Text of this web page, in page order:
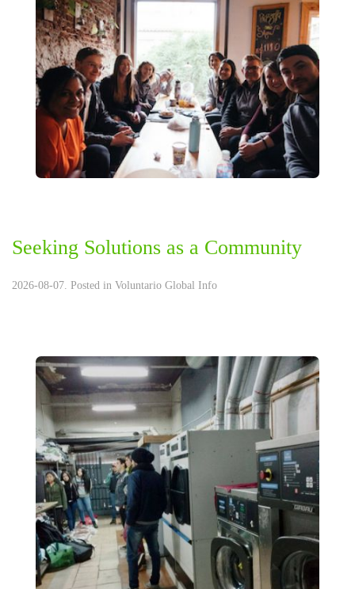
Seeking Solutions as a Community
2026-08-07. Posted in Voluntario Global Info